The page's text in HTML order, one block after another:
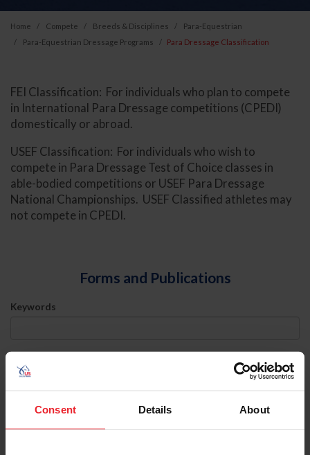
Consent Details About
Home Compete Breeds & Disciplines
Para-Equestrian
Para-Equestrian Dressage Programs
Para Dressage Classification
FEI Classification: For individuals who plan to compete
in International Para Dressage competitions (CPEDI)
domestically or abroad.
USEF Classification: For individuals who wish to
compete in Para Dressage Test of Choice classes in
able-bodied competitions or USEF Para Dressage
National Championships. USEF Classified athletes may
not compete in CPEDI.
Forms and Publications
Keywords